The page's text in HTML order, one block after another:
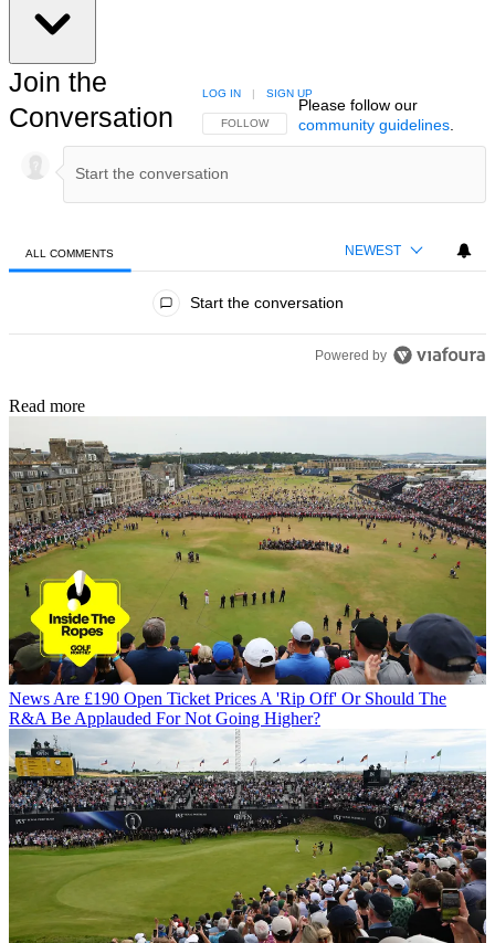
Join the
Conversation
FOLLOW THIS CONVERSATION TO BE NOTIFIED
FOLLOW
LOG IN | SIGN UP
Please follow our
community guidelines.
ALL COMMENTS NEWEST
Start the conversation
Powered by
Read more
News Are £190 Open Ticket Prices A 'Rip Off' Or Should The
R&A Be Applauded For Not Going Higher?